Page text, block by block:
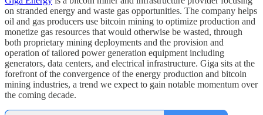
on stranded energy and waste gas opportunities. The company helps
oil and gas producers use bitcoin mining to optimize production and
monetize gas resources that would otherwise be wasted, through
both proprietary mining deployments and the provision and
operation of tailored power generation equipment including
generators, data centers, and electrical infrastructure. Giga sits at the
forefront of the convergence of the energy production and bitcoin
mining industries, a trend we expect to gain notable momentum over
the coming decade.